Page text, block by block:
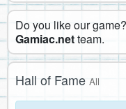
Do you like our
Gamiac.netteam.
Hall of Fame All